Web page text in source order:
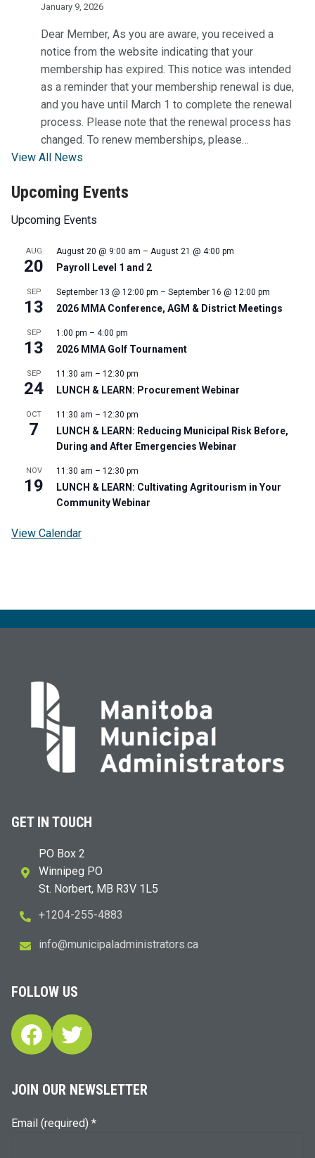
January 9, 2026
Dear Member, As you are aware, you received a
notice from the website indicating that your
membership has expired. This notice was intended
as a reminder that your membership renewal is due,
and you have until March 1 to complete the renewal
process. Please note that the renewal process has
changed. To renew memberships, please…
View All News
Upcoming Events
Upcoming Events
AUG
20
August 20 @ 9:00 am – August 21 @ 4:00 pm
Payroll Level 1 and 2
SEP
13
September 13 @ 12:00 pm – September 16 @ 12:00 pm
2026 MMA Conference, AGM & District Meetings
SEP
13
1:00 pm – 4:00 pm
2026 MMA Golf Tournament
SEP
24
11:30 am – 12:30 pm
LUNCH & LEARN: Procurement Webinar
OCT
7
11:30 am – 12:30 pm
LUNCH & LEARN: Reducing Municipal Risk Before,
During and After Emergencies Webinar
NOV
19
11:30 am – 12:30 pm
LUNCH & LEARN: Cultivating Agritourism in Your
Community Webinar
View Calendar
GET IN TOUCH
PO Box 2
Winnipeg PO
St. Norbert, MB R3V 1L5
+1204-255-4883
ac.sr
otart
sinim
dalap
icinu
m@ofn
i
FOLLOW US
Facebook
Twitter
JOIN OUR NEWSLETTER
Email (required) *